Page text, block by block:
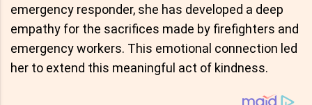
emergency responder, she has developed a deep
empathy for the sacrifices made by firefighters and
emergency workers. This emotional connection led
her to extend this meaningful act of kindness.